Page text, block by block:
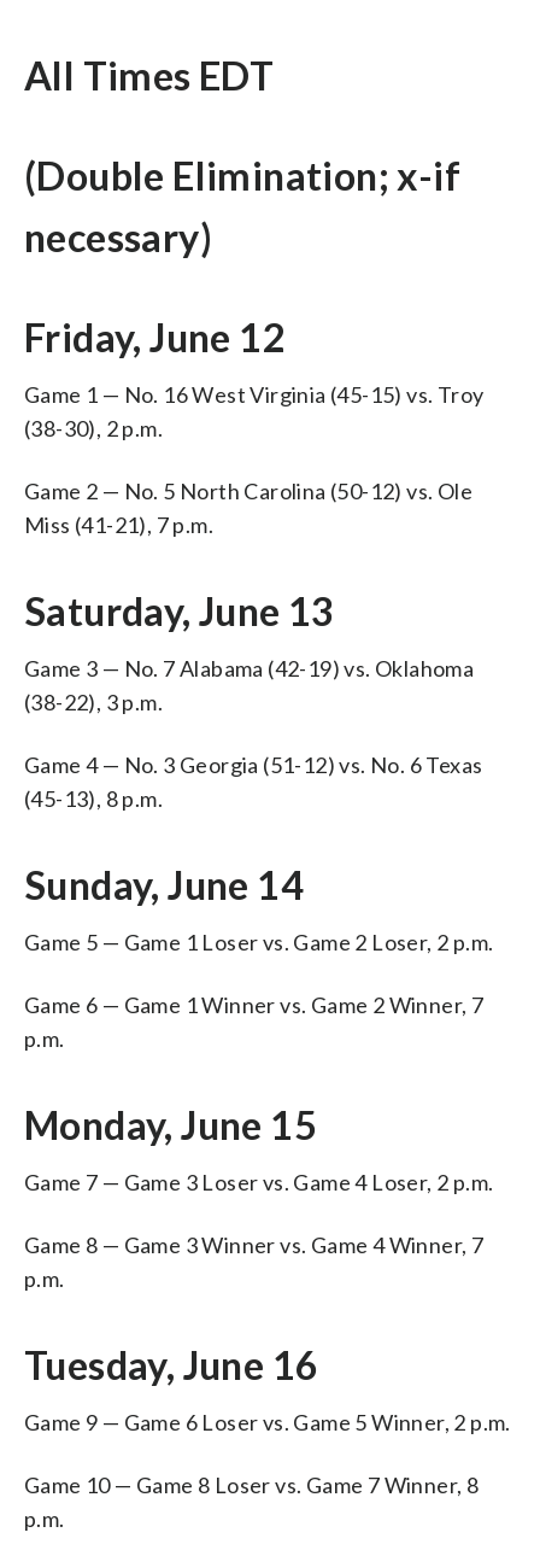
All Times EDT
(Double Elimination; x-if
necessary)
Friday, June 12
Game 1 — No. 16 West Virginia (45-15) vs. Troy
(38-30), 2 p.m.
Game 2 — No. 5 North Carolina (50-12) vs. Ole
Miss (41-21), 7 p.m.
Saturday, June 13
Game 3 — No. 7 Alabama (42-19) vs. Oklahoma
(38-22), 3 p.m.
Game 4 — No. 3 Georgia (51-12) vs. No. 6 Texas
(45-13), 8 p.m.
Sunday, June 14
Game 5 — Game 1 Loser vs. Game 2 Loser, 2 p.m.
Game 6 — Game 1 Winner vs. Game 2 Winner, 7
p.m.
Monday, June 15
Game 7 — Game 3 Loser vs. Game 4 Loser, 2 p.m.
Game 8 — Game 3 Winner vs. Game 4 Winner, 7
p.m.
Tuesday, June 16
Game 9 — Game 6 Loser vs. Game 5 Winner, 2 p.m.
Game 10 — Game 8 Loser vs. Game 7 Winner, 8
p.m.